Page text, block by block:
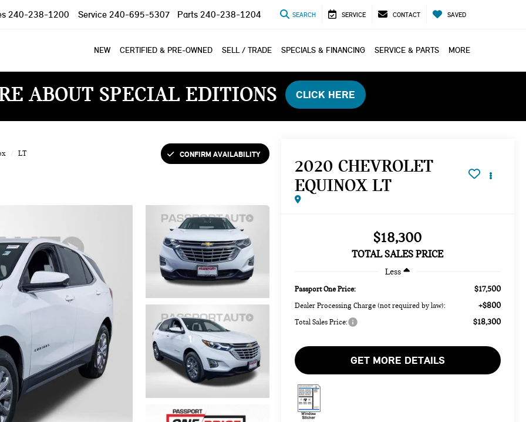
240-238-1200 Service 240-695-5307 Parts 240-238-1204 SEARCH SERVICE CONTACT SAVED
NEW CERTIFIED & PRE-OWNED SELL / TRADE SPECIALS & FINANCING SERVICE & PARTS MORE
ABOUT SPECIAL EDITIONS CLICK HERE
LT CONFIRM AVAILABILITY
2020 CHEVROLET
EQUINOX LT
$18,300
TOTAL SALES PRICE
Less
Passport One Price: $17,500
Dealer Processing Charge (not required by law): +$800
Total Sales Price: $18,300
GET MORE DETAILS